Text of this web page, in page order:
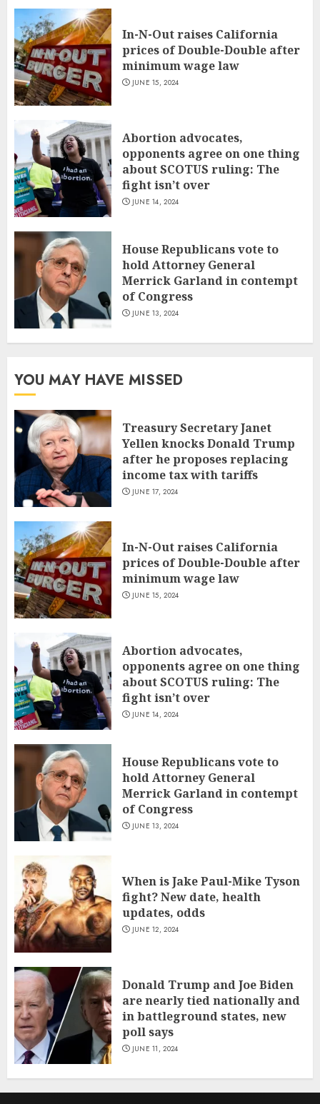
In-N-Out raises California
prices of Double-Double after
minimum wage law
JUNE 15, 2024
Abortion advocates,
opponents agree on one thing
about SCOTUS ruling: The
fight isn’t over
JUNE 14, 2024
House Republicans vote to
hold Attorney General
Merrick Garland in contempt
of Congress
JUNE 13, 2024
YOU MAY HAVE MISSED
Treasury Secretary Janet
Yellen knocks Donald Trump
after he proposes replacing
income tax with tariffs
JUNE 17, 2024
In-N-Out raises California
prices of Double-Double after
minimum wage law
JUNE 15, 2024
Abortion advocates,
opponents agree on one thing
about SCOTUS ruling: The
fight isn’t over
JUNE 14, 2024
House Republicans vote to
hold Attorney General
Merrick Garland in contempt
of Congress
JUNE 13, 2024
When is Jake Paul-Mike Tyson
fight? New date, health
updates, odds
JUNE 12, 2024
Donald Trump and Joe Biden
are nearly tied nationally and
in battleground states, new
poll says
JUNE 11, 2024